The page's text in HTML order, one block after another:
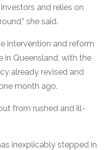
and relies on
she said.
intervention and reform
in Queensland, with the
already revised and
month ago.
from rushed and ill-
inexplicably stepped in